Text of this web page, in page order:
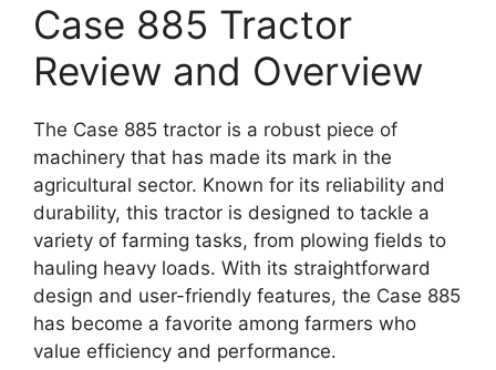
Case 885 Tractor
Review and Overview
The Case 885 tractor is a robust piece of
machinery that has made its mark in the
agricultural sector. Known for its reliability and
durability, this tractor is designed to tackle a
variety of farming tasks, from plowing fields to
hauling heavy loads. With its straightforward
design and user-friendly features, the Case 885
has become a favorite among farmers who
value efficiency and performance.